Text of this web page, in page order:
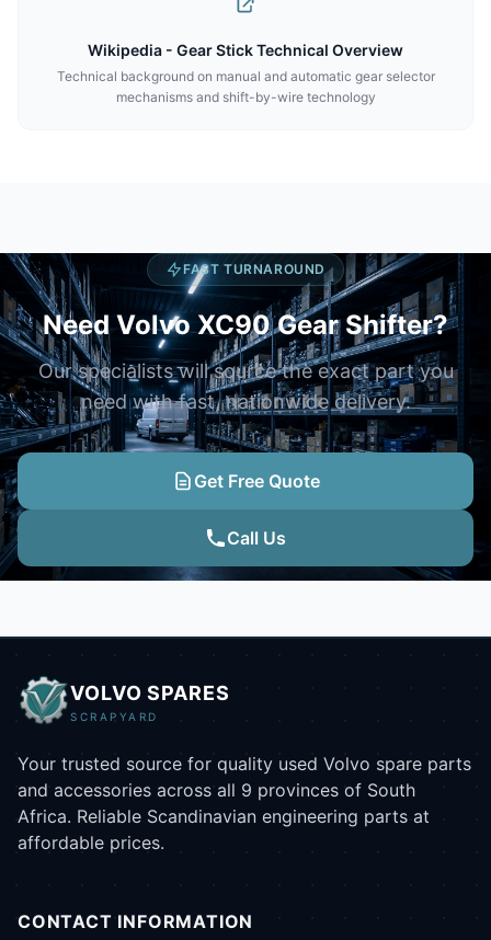
Wikipedia - Gear Stick Technical Overview
Technical background on manual and automatic gear selector
mechanisms and shift-by-wire technology
FAST TURNAROUND
Need Volvo XC90 Gear Shifter?
Our specialists will source the exact part you
need with fast, nationwide delivery.
Get Free Quote
Call Us
VOLVO SPARES
SCRAPYARD
Your trusted source for quality used Volvo spare parts
and accessories across all 9 provinces of South
Africa. Reliable Scandinavian engineering parts at
affordable prices.
CONTACT INFORMATION